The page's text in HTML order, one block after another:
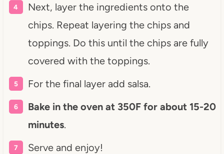
Next, layer the ingredients onto the
chips. Repeat layering the chips and
toppings. Do this until the chips are fully
covered with the toppings.
For the final layer add salsa.
Bake in the oven at 350F for about 15-20
minutes.
Serve and enjoy!